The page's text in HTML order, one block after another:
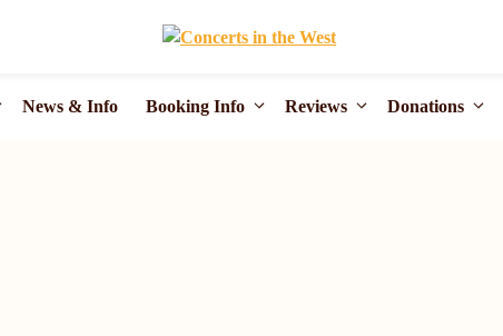
News & Info Booking Info Reviews Donations